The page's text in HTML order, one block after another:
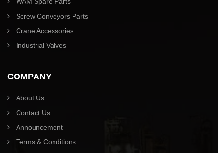
Screw Conveyors Parts
Crane Accessories
Industrial Valves
COMPANY
About Us
Contact Us
Announcement
Terms & Conditions